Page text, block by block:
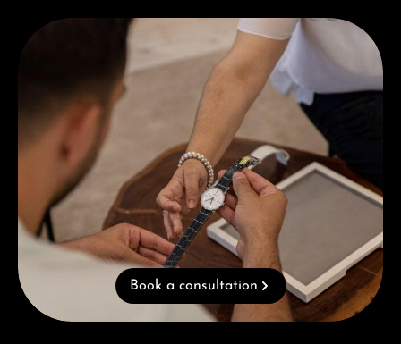
Book a consultation
Book a consultation